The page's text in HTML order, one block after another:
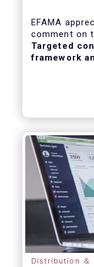
EFAMA
comment on
Targeted
framework
Distribution ＆